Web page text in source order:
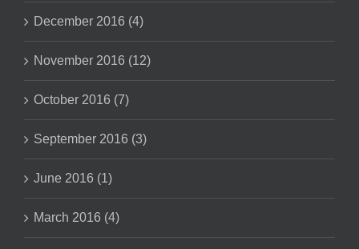
December 2016 (4)
November 2016 (12)
October 2016 (7)
September 2016 (3)
June 2016 (1)
March 2016 (4)